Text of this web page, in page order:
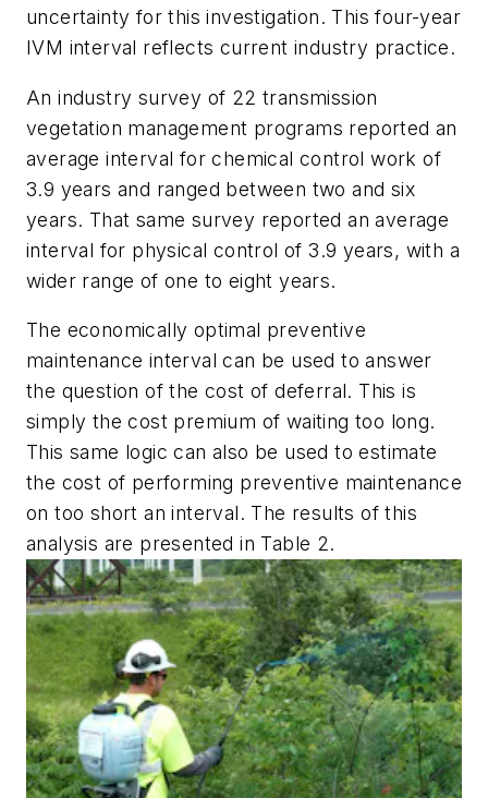
uncertainty for this investigation. This four-year
IVM interval reflects current industry practice.
An industry survey of 22 transmission
vegetation management programs reported an
average interval for chemical control work of
3.9 years and ranged between two and six
years. That same survey reported an average
interval for physical control of 3.9 years, with a
wider range of one to eight years.
The economically optimal preventive
maintenance interval can be used to answer
the question of the cost of deferral. This is
simply the cost premium of waiting too long.
This same logic can also be used to estimate
the cost of performing preventive maintenance
on too short an interval. The results of this
analysis are presented in Table 2.